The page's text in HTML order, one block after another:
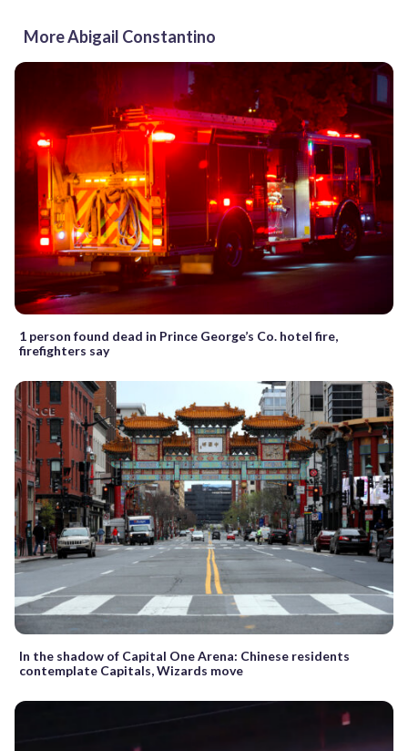
More Abigail Constantino
1 person found dead in Prince George’s Co. hotel fire,
firefighters say
In the shadow of Capital One Arena: Chinese residents
contemplate Capitals, Wizards move